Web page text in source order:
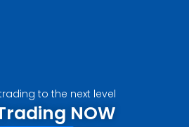
to the next level
NOW